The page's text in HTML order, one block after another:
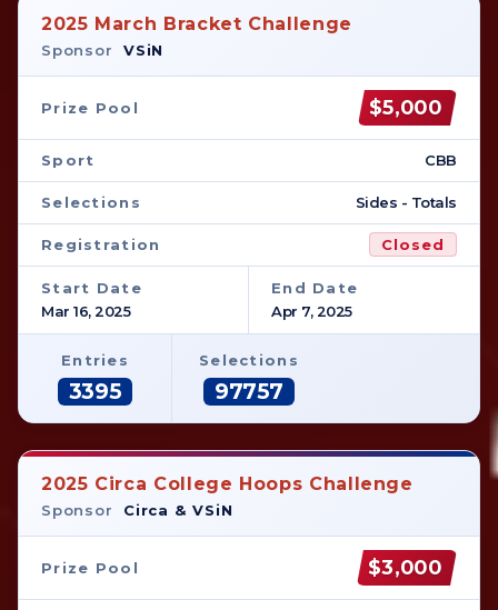
2025 March Bracket Challenge
Sponsor VSiN
Prize Pool $5,000
Sport CBB
Selections Sides - Totals
Registration Closed
Start Date
Mar 16, 2025
End Date
Apr 7, 2025
Entries
3395
Selections
97757
2025 Circa College Hoops Challenge
Sponsor Circa & VSiN
Prize Pool $3,000